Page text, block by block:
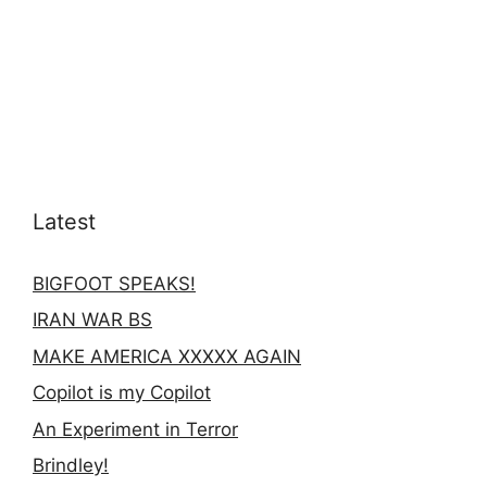
Latest
BIGFOOT SPEAKS!
IRAN WAR BS
MAKE AMERICA XXXXX AGAIN
Copilot is my Copilot
An Experiment in Terror
Brindley!